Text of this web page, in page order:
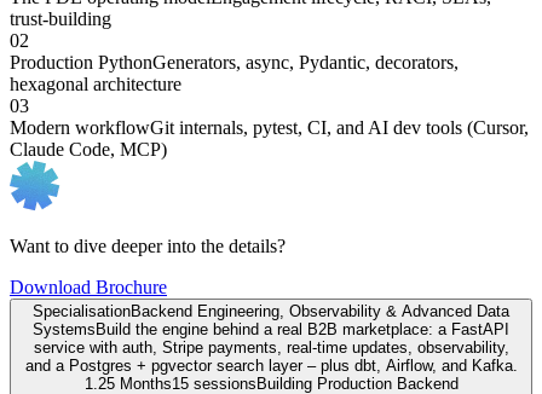
trust-building
02
Production PythonGenerators, async, Pydantic, decorators,
hexagonal architecture
03
Modern workflowGit internals, pytest, CI, and AI dev tools (Cursor,
Claude Code, MCP)
Want to dive deeper into the details?
Download Brochure
SpecialisationBackend Engineering, Observability & Advanced Data
SystemsBuild the engine behind a real B2B marketplace: a FastAPI
service with auth, Stripe payments, real-time updates, observability,
and a Postgres + pgvector search layer – plus dbt, Airflow, and Kafka.
1.25 Months15 sessionsBuilding Production Backend